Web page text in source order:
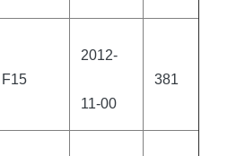
F15
2012-
11-00
381